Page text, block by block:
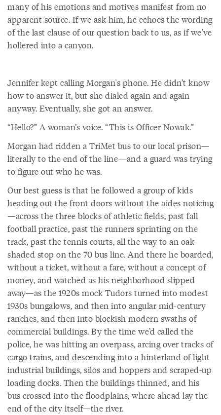
many of his emotions and motives manifest from no
apparent source. If we ask him, he echoes the wording
of the last clause of our question back to us, as if we’ve
hollered into a canyon.
Jennifer kept calling Morgan's phone. He didn’t know
how to answer it, but she dialed again and again
anyway. Eventually, she got an answer.
“Hello?” A woman’s voice. “This is Officer Nowak.”
Morgan had ridden a TriMet bus to our local prison—
literally to the end of the line—and a guard was trying
to figure out who he was.
Our best guess is that he followed a group of kids
heading out the front doors without the aides noticing
—across the three blocks of athletic fields, past fall
football practice, past the runners sprinting on the
track, past the tennis courts, all the way to an oak-
shaded stop on the 70 bus line. And there he boarded,
without a ticket, without a fare, without a concept of
money, and watched as his neighborhood slipped
away—as the 1920s mock Tudors turned into modest
1930s bungalows, and then into angular mid-century
ranches, and then into blockish modern swaths of
commercial buildings. By the time we’d called the
police, he was hitting an overpass, arcing over tracks of
cargo trains, and descending into a hinterland of light
industrial buildings, silos and hoppers and scraped-up
loading docks. Then the buildings thinned, and his
bus crossed into the floodplains, where ahead lay the
end of the city itself—the river.